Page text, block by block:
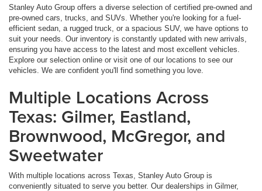
Stanley Auto Group offers a diverse selection of certified pre-owned and
pre-owned cars, trucks, and SUVs. Whether you're looking for a fuel-
efficient sedan, a rugged truck, or a spacious SUV, we have options to
suit your needs. Our inventory is constantly updated with new arrivals,
ensuring you have access to the latest and most excellent vehicles.
Explore our selection online or visit one of our locations to see our
vehicles. We are confident you'll find something you love.
Multiple Locations Across
Texas: Gilmer, Eastland,
Brownwood, McGregor, and
Sweetwater
With multiple locations across Texas, Stanley Auto Group is
conveniently situated to serve you better. Our dealerships in Gilmer,